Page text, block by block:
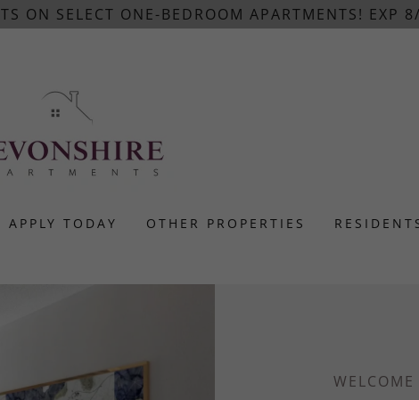
ON SELECT ONE-BEDROOM APARTMENTS! EXP
APPLY TODAY OTHER PROPERTIES
WELCOME